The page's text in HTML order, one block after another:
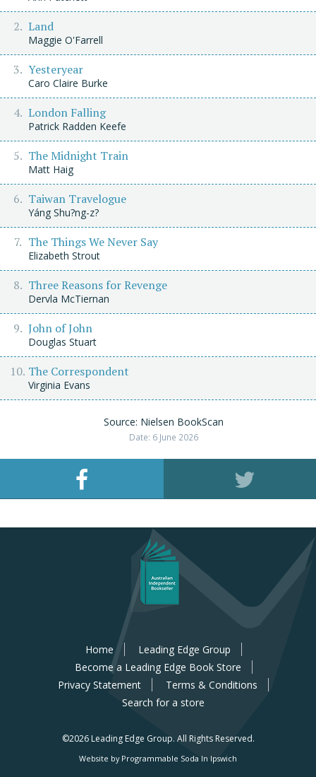
Land
Maggie O'Farrell
Yesteryear
Caro Claire Burke
London Falling
Patrick Radden Keefe
The Midnight Train
Matt Haig
Taiwan Travelogue
Yáng Shu?ng-z?
The Things We Never Say
Elizabeth Strout
Three Reasons for Revenge
Dervla McTiernan
John of John
Douglas Stuart
The Correspondent
Virginia Evans
Source: Nielsen BookScan
Date: 6 June 2026
Home
Leading Edge Group
Become a Leading Edge Book Store
Privacy Statement
Terms & Conditions
Search for a store
©2026 Leading Edge Group. All Rights Reserved.
Website by Programmable Soda In Ipswich